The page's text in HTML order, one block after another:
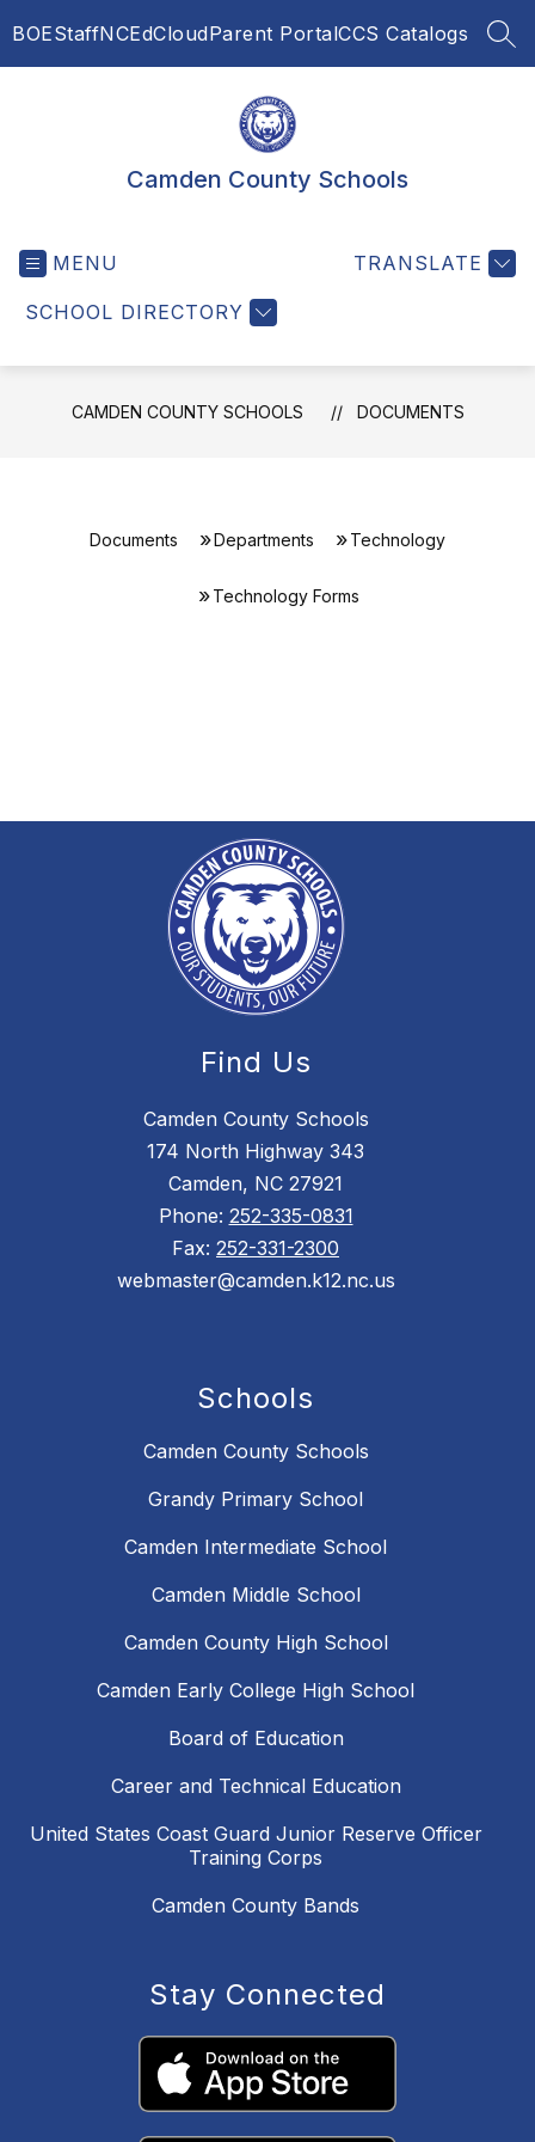
toBOEStaffNCEdCloudParent PortalCCS Catalogs
Camden County Schools
MENU
SCHOOL DIRECTORY
TRANSLATE
CAMDEN COUNTY SCHOOLS DOCUMENTS
Documents Departments Technology
Technology Forms
Find Us
Camden County Schools
174 North Highway 343
Camden, NC 27921
Phone: 252-335-0831
Fax: 252-331-2300
webmaster@camden.k12.nc.us
Schools
Camden County Schools
Grandy Primary School
Camden Intermediate School
Camden Middle School
Camden County High School
Camden Early College High School
Board of Education
Career and Technical Education
United States Coast Guard Junior Reserve Officer
Training Corps
Camden County Bands
Stay Connected